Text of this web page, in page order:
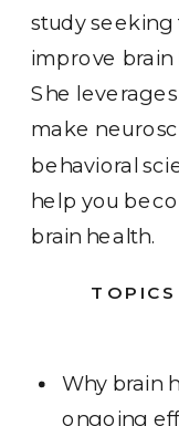
study seeking
improve brain
She
make
behavioral
help you
brain health.
Why brain
ongoing